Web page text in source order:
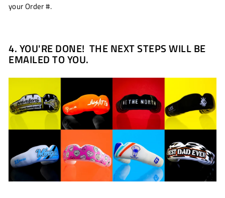
your Order #.
4. YOU'RE DONE! THE NEXT STEPS WILL BE
EMAILED TO YOU.